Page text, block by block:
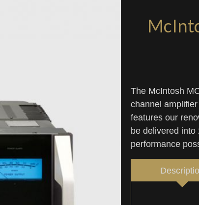
The McIntosh
channel
features our
be delivered
performance